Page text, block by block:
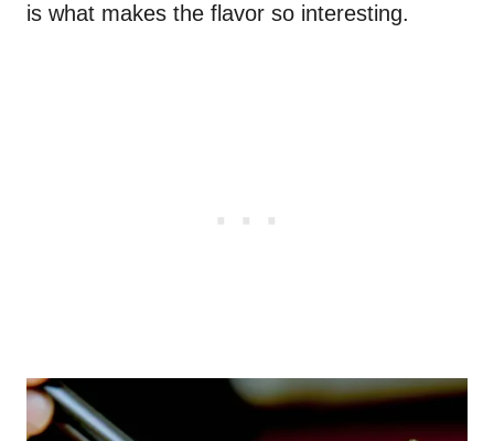
is what makes the flavor so interesting.